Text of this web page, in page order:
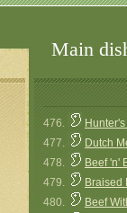
Main
476.
477.
Dutch
478.
Beef 'n'
479.
Braised
480.
Beef